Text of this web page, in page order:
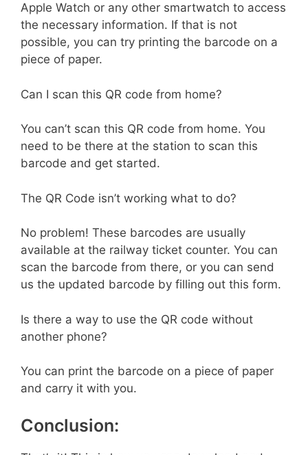
Apple Watch or any other smartwatch to access
the necessary information. If that is not
possible, you can try printing the barcode on a
piece of paper.
Can I scan this QR code from home?
You can’t scan this QR code from home. You
need to be there at the station to scan this
barcode and get started.
The QR Code isn’t working what to do?
No problem! These barcodes are usually
available at the railway ticket counter. You can
scan the barcode from there, or you can send
us the updated barcode by filling out this form.
Is there a way to use the QR code without
another phone?
You can print the barcode on a piece of paper
and carry it with you.
Conclusion: